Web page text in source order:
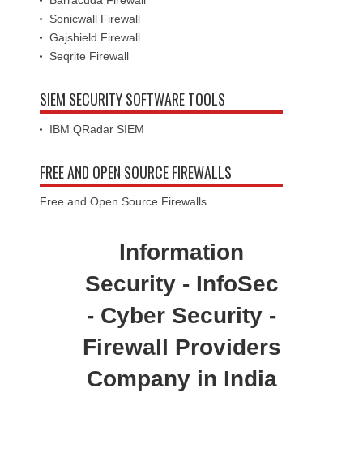
Sonicwall Firewall
Gajshield Firewall
Seqrite Firewall
SIEM SECURITY SOFTWARE TOOLS
IBM QRadar SIEM
FREE AND OPEN SOURCE FIREWALLS
Free and Open Source Firewalls
Information
Security - InfoSec
- Cyber Security -
Firewall Providers
Company in India